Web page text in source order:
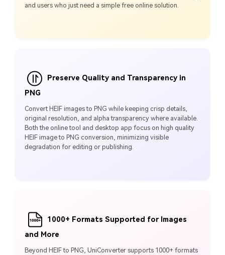
and users who just need a simple free online solution.
Preserve Quality and Transparency in
PNG
Convert HEIF images to PNG while keeping crisp details,
original resolution, and alpha transparency where available.
Both the online tool and desktop app focus on high quality
HEIF image to PNG conversion, minimizing visible
degradation for editing or publishing.
1000+ Formats Supported for Images
and More
Beyond HEIF to PNG, UniConverter supports 1000+ formats